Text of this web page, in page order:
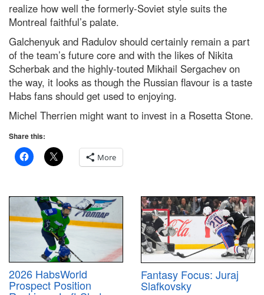
realize how well the formerly-Soviet style suits the
Montreal faithful’s palate.
Galchenyuk and Radulov should certainly remain a part
of the team’s future core and with the likes of Nikita
Scherbak and the highly-touted Mikhail Sergachev on
the way, it looks as though the Russian flavour is a taste
Habs fans should get used to enjoying.
Michel Therrien might want to invest in a Rosetta Stone.
Share this:
More
2026 HabsWorld
Prospect Position
Fantasy Focus: Juraj
Slafkovsky